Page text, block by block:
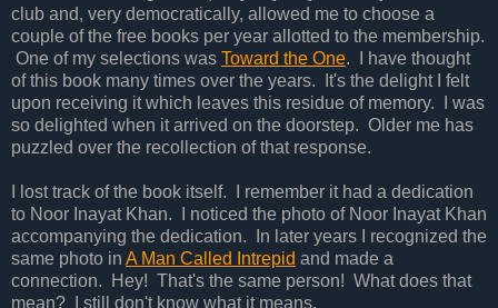
club and, very democratically, allowed me to choose a
couple of the free books per year allotted to the membership.
One of my selections was Toward the One. I have thought
of this book many times over the years. It's the delight I felt
upon receiving it which leaves this residue of memory. I was
so delighted when it arrived on the doorstep. Older me has
puzzled over the recollection of that response.
I lost track of the book itself. I remember it had a dedication
to Noor Inayat Khan. I noticed the photo of Noor Inayat Khan
accompanying the dedication. In later years I recognized the
same photo in A Man Called Intrepid and made a
connection. Hey! That's the same person! What does that
mean? I still don't know what it means.